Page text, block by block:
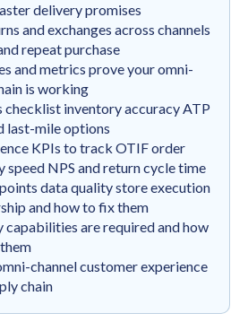
delivery promises
and exchanges across channels
repeat purchase
and metrics prove your omni-
is working
inventory accuracy ATP
last-mile options
KPIs to track OTIF order
speed NPS and return cycle time
data quality store execution
and how to fix them
are required and how
channel customer experience
chain